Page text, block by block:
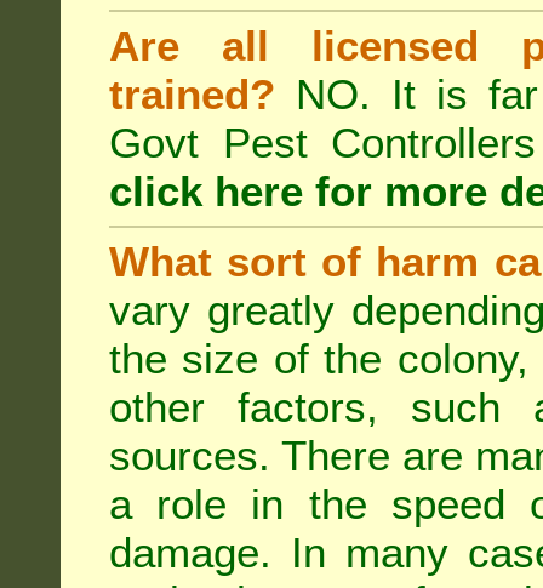
Are all licensed
trained? NO. It is
Govt Pest
click here for more
What sort of harm
vary greatly
the size of the
other factors, such
sources. There are
a role in the speed
damage. In many